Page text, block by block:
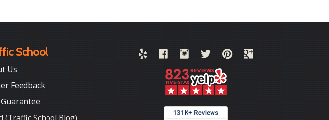
School
Us
Feedback
(Traffic School Blog)